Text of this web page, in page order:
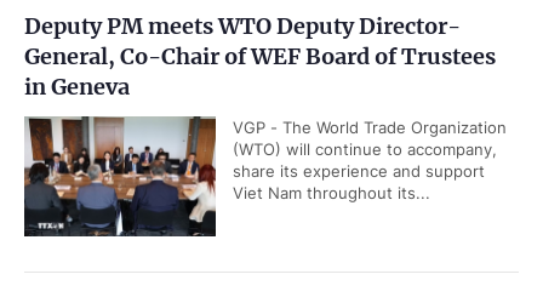
Deputy PM meets WTO Deputy Director-
General, Co-Chair of WEF Board of Trustees
in Geneva
VGP - The World Trade Organization
(WTO) will continue to accompany,
share its experience and support
Viet Nam throughout its...